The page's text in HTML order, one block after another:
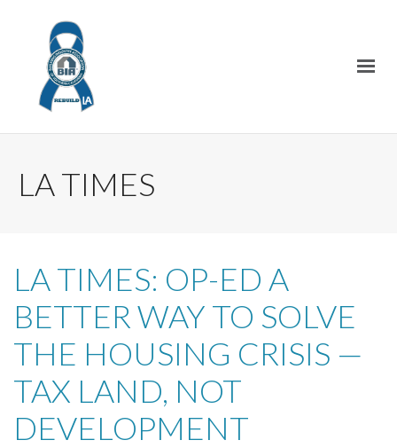
LA TIMES
LA TIMES: OP-ED A
BETTER WAY TO SOLVE
THE HOUSING CRISIS —
TAX LAND, NOT
DEVELOPMENT